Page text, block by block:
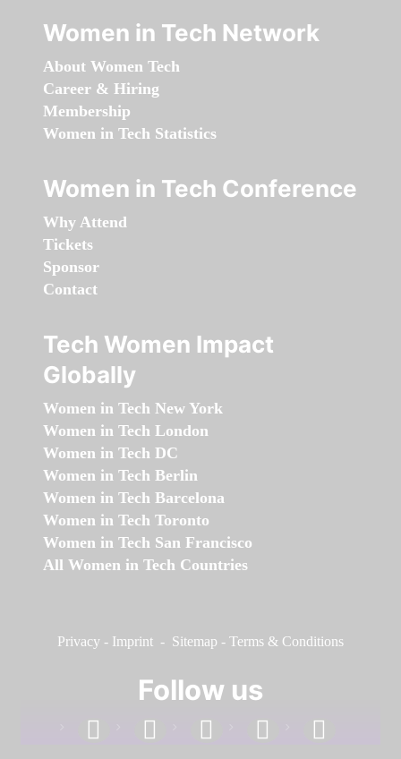
Women in Tech Network
About Women Tech
Career & Hiring
Membership
Women in Tech Statistics
Women in Tech Conference
Why Attend
Tickets
Sponsor
Contact
Tech Women Impact
Globally
Women in Tech New York
Women in Tech London
Women in Tech DC
Women in Tech Berlin
Women in Tech Barcelona
Women in Tech Toronto
Women in Tech San Francisco
All Women in Tech Countries
Privacy - Imprint - Sitemap - Terms & Conditions
Follow us